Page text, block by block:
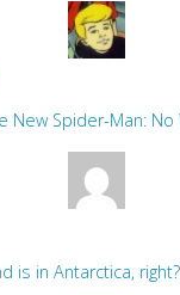
New Spider-Man:
is in Antarctica, right?